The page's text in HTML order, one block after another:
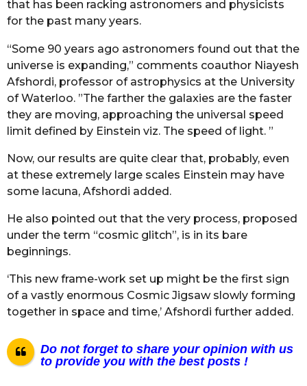
that has been racking astronomers and physicists
for the past many years.
“Some 90 years ago astronomers found out that the
universe is expanding,” comments coauthor Niayesh
Afshordi, professor of astrophysics at the University
of Waterloo. ”The farther the galaxies are the faster
they are moving, approaching the universal speed
limit defined by Einstein viz. The speed of light. ”
Now, our results are quite clear that, probably, even
at these extremely large scales Einstein may have
some lacuna, Afshordi added.
He also pointed out that the very process, proposed
under the term “cosmic glitch”, is in its bare
beginnings.
‘This new frame-work set up might be the first sign
of a vastly enormous Cosmic Jigsaw slowly forming
together in space and time,’ Afshordi further added.
Do not forget to share your opinion with us
to provide you with the best posts !